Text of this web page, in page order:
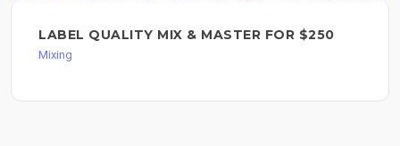
LABEL QUALITY MIX & MASTER FOR $250
Mixing